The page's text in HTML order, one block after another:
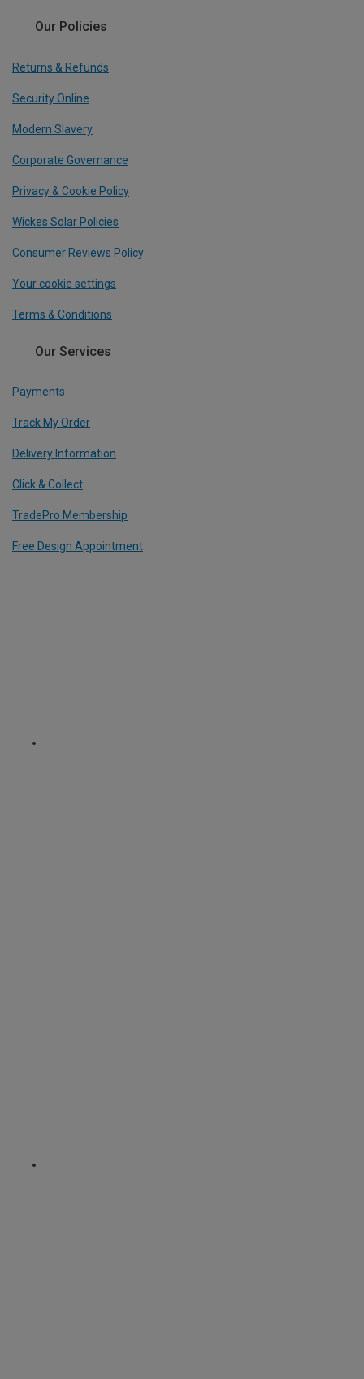
Our Policies
Returns & Refunds
Security Online
Modern Slavery
Corporate Governance
Privacy & Cookie Policy
Wickes Solar Policies
Consumer Reviews Policy
Your cookie settings
Terms & Conditions
Our Services
Payments
Track My Order
Delivery Information
Click & Collect
TradePro Membership
Free Design Appointment